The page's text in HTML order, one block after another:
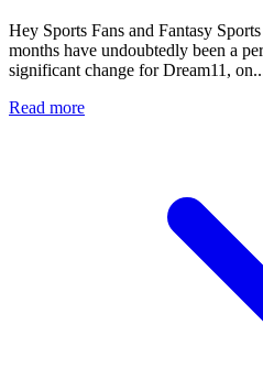
Hey Sports Fans and Fantasy
months have undoubtedly been a
significant change for Dream11,
Read more